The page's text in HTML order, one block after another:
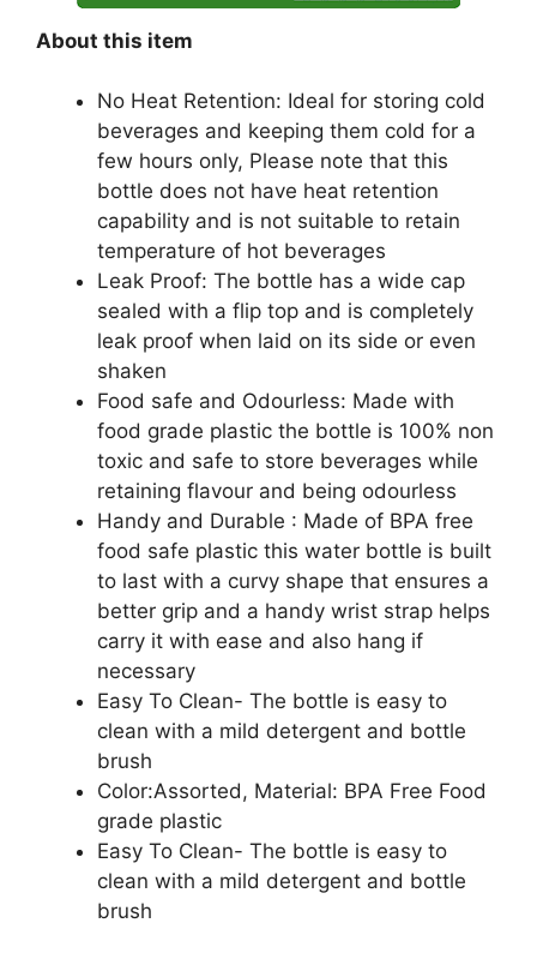
About this item
No Heat Retention: Ideal for storing cold
beverages and keeping them cold for a
few hours only, Please note that this
bottle does not have heat retention
capability and is not suitable to retain
temperature of hot beverages
Leak Proof: The bottle has a wide cap
sealed with a flip top and is completely
leak proof when laid on its side or even
shaken
Food safe and Odourless: Made with
food grade plastic the bottle is 100% non
toxic and safe to store beverages while
retaining flavour and being odourless
Handy and Durable : Made of BPA free
food safe plastic this water bottle is built
to last with a curvy shape that ensures a
better grip and a handy wrist strap helps
carry it with ease and also hang if
necessary
Easy To Clean- The bottle is easy to
clean with a mild detergent and bottle
brush
Color:Assorted, Material: BPA Free Food
grade plastic
Easy To Clean- The bottle is easy to
clean with a mild detergent and bottle
brush